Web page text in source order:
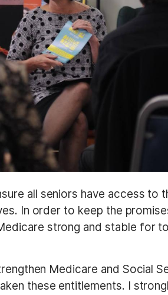
all seniors have access to
In order to keep the
strong and stable for
Medicare and Social
these entitlements. I